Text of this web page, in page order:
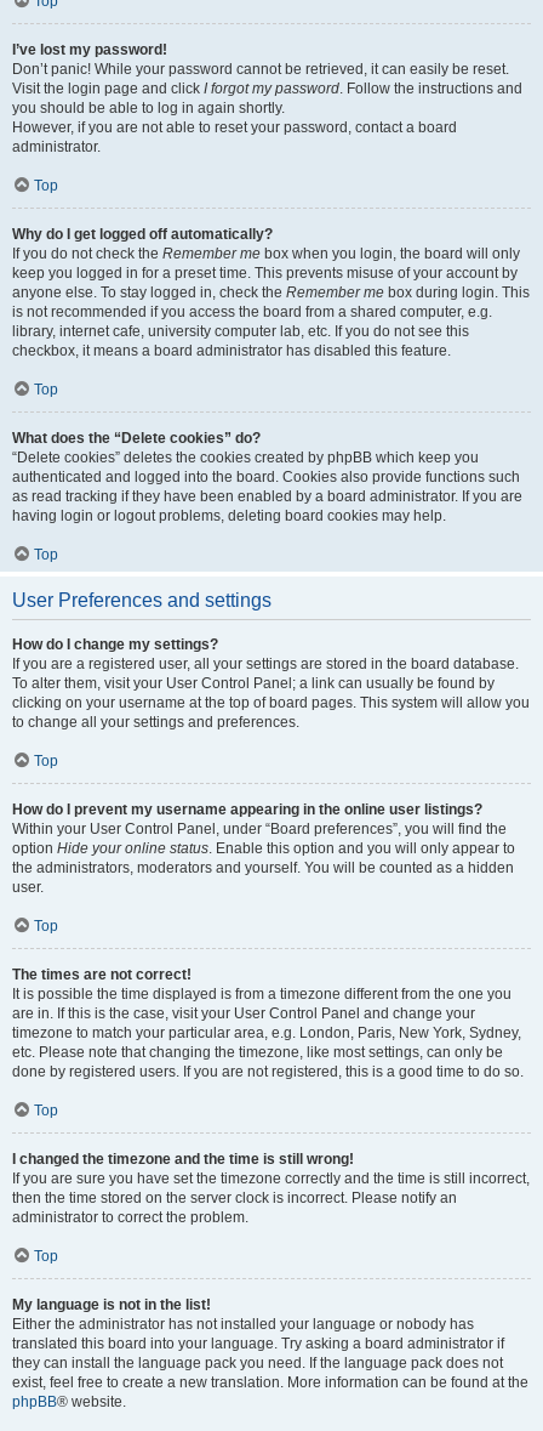
I’ve lost my password!
Don’t panic! While your password cannot be retrieved, it can easily be reset.
Visit the login page and click I forgot my password. Follow the instructions and
you should be able to log in again shortly.
However, if you are not able to reset your password, contact a board
administrator.
Top
Why do I get logged off automatically?
If you do not check the Remember me box when you login, the board will only
keep you logged in for a preset time. This prevents misuse of your account by
anyone else. To stay logged in, check the Remember me box during login. This
is not recommended if you access the board from a shared computer, e.g.
library, internet cafe, university computer lab, etc. If you do not see this
checkbox, it means a board administrator has disabled this feature.
Top
What does the “Delete cookies” do?
“Delete cookies” deletes the cookies created by phpBB which keep you
authenticated and logged into the board. Cookies also provide functions such
as read tracking if they have been enabled by a board administrator. If you are
having login or logout problems, deleting board cookies may help.
Top
User Preferences and settings
How do I change my settings?
If you are a registered user, all your settings are stored in the board database.
To alter them, visit your User Control Panel; a link can usually be found by
clicking on your username at the top of board pages. This system will allow you
to change all your settings and preferences.
Top
How do I prevent my username appearing in the online user listings?
Within your User Control Panel, under “Board preferences”, you will find the
option Hide your online status. Enable this option and you will only appear to
the administrators, moderators and yourself. You will be counted as a hidden
user.
Top
The times are not correct!
It is possible the time displayed is from a timezone different from the one you
are in. If this is the case, visit your User Control Panel and change your
timezone to match your particular area, e.g. London, Paris, New York, Sydney,
etc. Please note that changing the timezone, like most settings, can only be
done by registered users. If you are not registered, this is a good time to do so.
Top
I changed the timezone and the time is still wrong!
If you are sure you have set the timezone correctly and the time is still incorrect,
then the time stored on the server clock is incorrect. Please notify an
administrator to correct the problem.
Top
My language is not in the list!
Either the administrator has not installed your language or nobody has
translated this board into your language. Try asking a board administrator if
they can install the language pack you need. If the language pack does not
exist, feel free to create a new translation. More information can be found at the
phpBB® website.